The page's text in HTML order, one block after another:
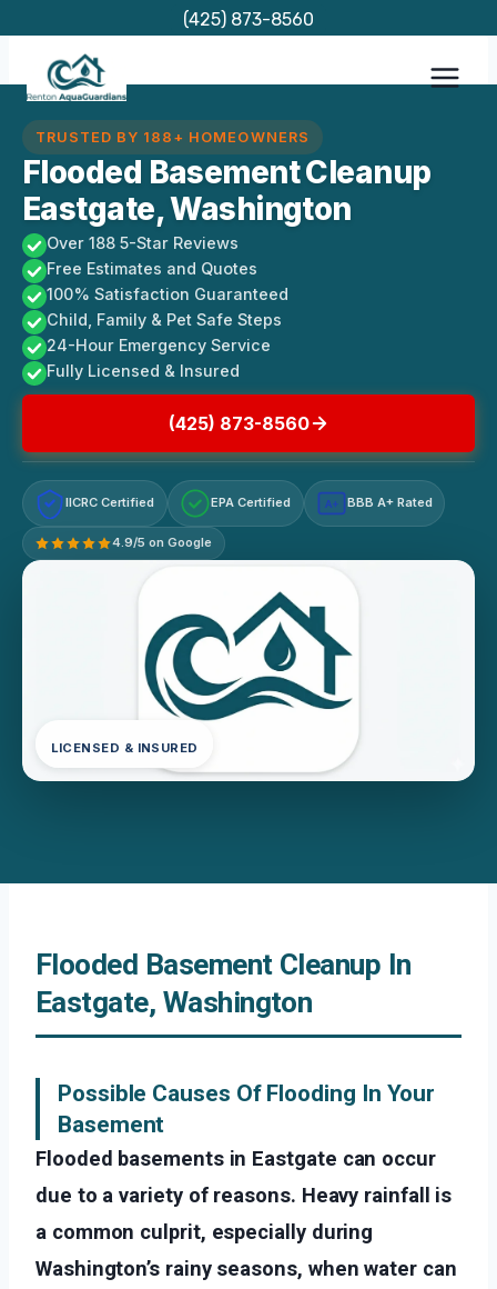
content
(425) 873-8560
TRUSTED BY 188+ HOMEOWNERS
Flooded Basement Cleanup
Eastgate, Washington
Over 188 5-Star Reviews
Free Estimates and Quotes
100% Satisfaction Guaranteed
Child, Family & Pet Safe Steps
24-Hour Emergency Service
Fully Licensed & Insured
(425) 873-8560
IICRC Certified EPA Certified A+ BBB A+ Rated
4.9/5 on Google
LICENSED & INSURED
Flooded Basement Cleanup In
Eastgate, Washington
Possible Causes Of Flooding In Your
Basement
Flooded basements in Eastgate can occur
due to a variety of reasons. Heavy rainfall is
a common culprit, especially during
Washington’s rainy seasons, when water can